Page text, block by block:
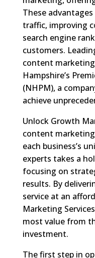
These
traffic, improving
search engine
customers.
content
Hampshire’s
(NHPM), a
achieve
Unlock Growth
content
each business’s
experts takes a
focusing on
results. By
service at an
Marketing
most value from
investment.
The first step in